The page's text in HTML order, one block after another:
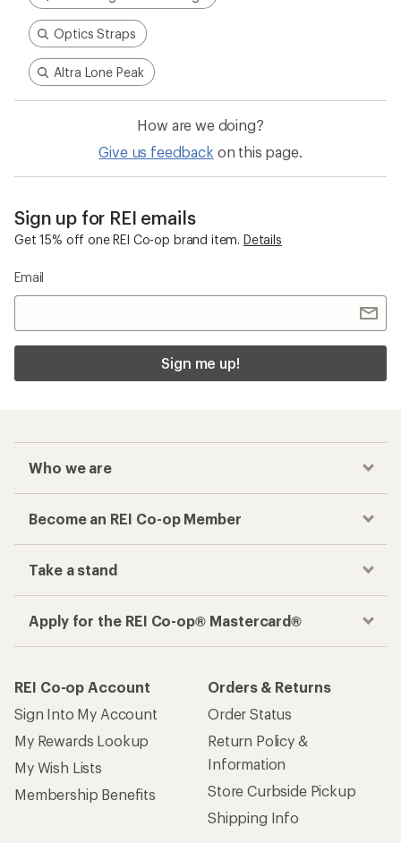
Optics Straps
Altra Lone Peak
How are we doing?
Give us feedback on this page.
Sign up for REI emails
Get 15% off one REI Co-op brand item. Details
Email
Sign me up!
Who we are
Become an REI Co-op Member
Take a stand
Apply for the REI Co-op® Mastercard®
REI Co-op Account
Sign Into My Account
My Rewards Lookup
My Wish Lists
Membership Benefits
Orders & Returns
Order Status
Return Policy &
Information
Store Curbside Pickup
Shipping Info